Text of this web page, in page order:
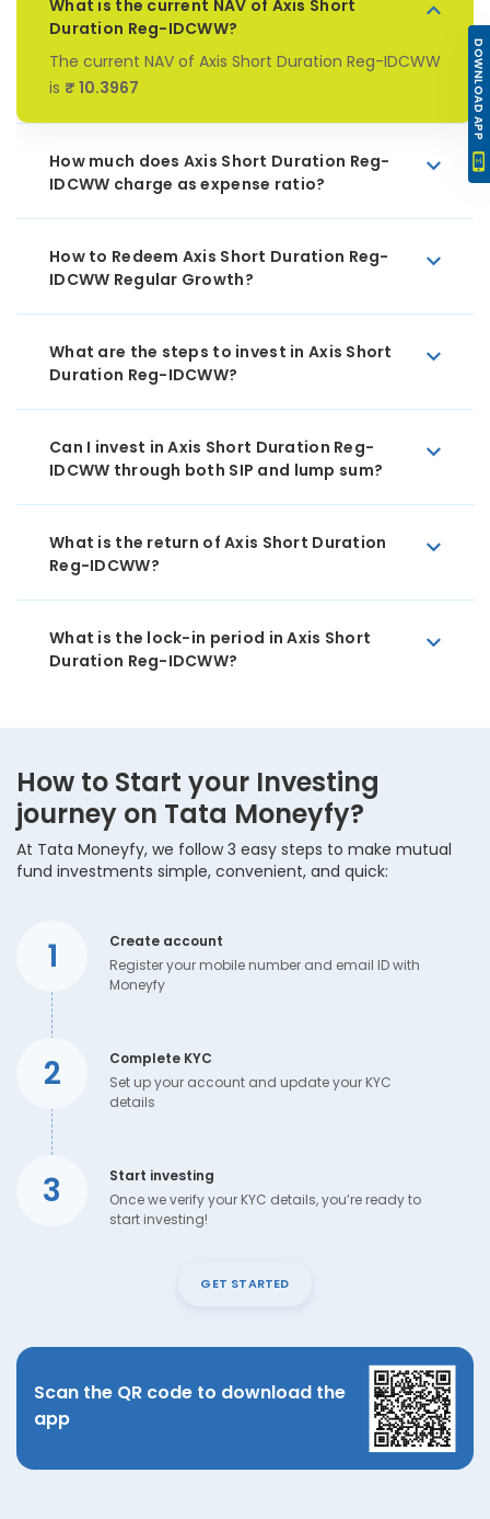
What is the current NAV of Axis Short
Duration Reg-IDCWW?
The current NAV of Axis Short Duration Reg-IDCWW
is ₹ 10.3967
How much does Axis Short Duration Reg-
IDCWW charge as expense ratio?
How to Redeem Axis Short Duration Reg-
IDCWW Regular Growth?
What are the steps to invest in Axis Short
Duration Reg-IDCWW?
Can I invest in Axis Short Duration Reg-
IDCWW through both SIP and lump sum?
What is the return of Axis Short Duration
Reg-IDCWW?
What is the lock-in period in Axis Short
Duration Reg-IDCWW?
How to Start your Investing
journey on Tata Moneyfy?
At Tata Moneyfy, we follow 3 easy steps to make mutual
fund investments simple, convenient, and quick:
1
Create account
Register your mobile number and email ID with
Moneyfy
2
Complete KYC
Set up your account and update your KYC
details
3
Start investing
Once we verify your KYC details, you’re ready to
start investing!
GET STARTED
Scan the QR code to download the
app
DOWNLOAD APP